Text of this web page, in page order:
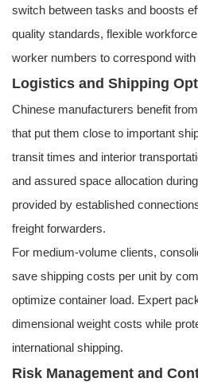
switch between tasks and boosts
quality standards, flexible
worker numbers to correspond
Logistics and Shipping
Chinese manufacturers benefit
that put them close to important
transit times and interior
and assured space allocation
provided by established
freight forwarders.
For medium-volume clients,
save shipping costs per unit by
optimize container load. Expert
dimensional weight costs while
international shipping.
Risk Management and